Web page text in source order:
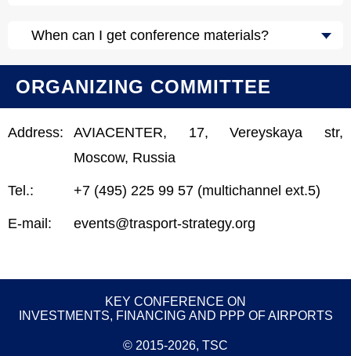
When can I get conference materials?
ORGANIZING COMMITTEE
Address:
AVIACENTER, 17, Vereyskaya str,
Moscow, Russia
Tel.: +7 (495) 225 99 57 (multichannel ext.5)
E-mail: events@trasport-strategy.org
KEY CONFERENCE ON
INVESTMENTS, FINANCING AND PPP OF AIRPORTS
© 2015-2026, TSC